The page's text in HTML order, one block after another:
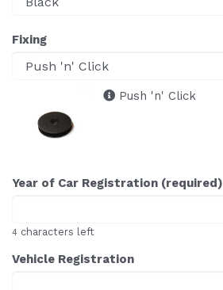
Fixing
Push 'n' Click
Year of Car Registration (required)
4 characters left
Vehicle Registration